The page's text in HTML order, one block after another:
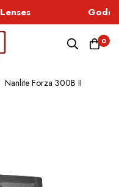
Lenses
0
Nanlite Forza 300B II